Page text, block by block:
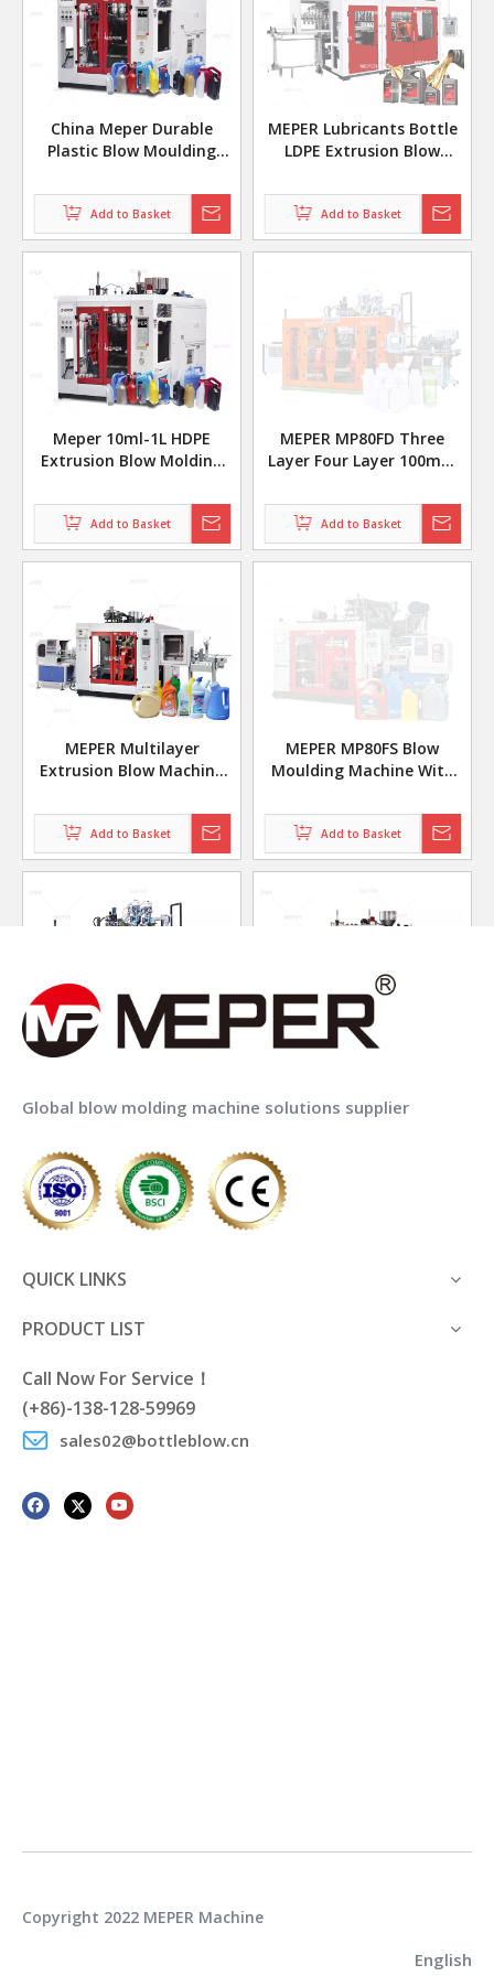
China Meper Durable
Plastic Blow Moulding
Head Machinery
Add to Basket
MEPER Lubricants Bottle
LDPE Extrusion Blow
Add to Basket
Meper 10ml-1L HDPE
Extrusion Blow Molding
MP70D
Add to Basket
MEPER MP80FD Three
Layer Four Layer 100mm
Moulding Machine
Add to Basket
MEPER Multilayer
Extrusion Blow Machine
Add to Basket
MEPER MP80FS Blow
Moulding Machine With
Labeling for Lubricating
Oil Bottle
Add to Basket
MEPER MP70FS Hdpe
Machine Price with IML
Jerry Can Manufacturing
Global blow molding machine solutions supplier
QUICK LINKS
PRODUCT LIST
Call Now For Service！
(+86)-138-128-59969
sales02@bottleblow.cn
Copyright 2022 MEPER Machine
English